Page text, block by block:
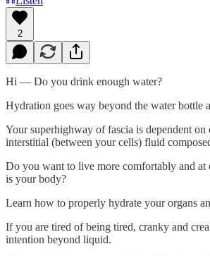
2
Hi — Do you drink enough water?
Hydration goes way beyond the water bottle
Your superhighway of fascia is dependent on
interstitial (between your cells) fluid
Do you want to live more comfortably and at
is your body?
Learn how to properly hydrate your organs
If you are tired of being tired, cranky and
intention beyond liquid.